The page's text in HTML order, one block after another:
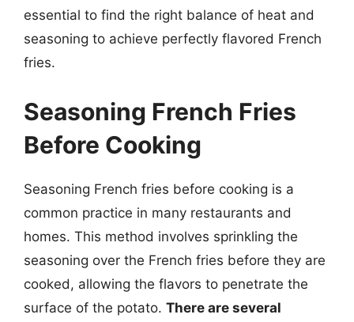
essential to find the right balance of heat and
seasoning to achieve perfectly flavored French
fries.
Seasoning French Fries
Before Cooking
Seasoning French fries before cooking is a
common practice in many restaurants and
homes. This method involves sprinkling the
seasoning over the French fries before they are
cooked, allowing the flavors to penetrate the
surface of the potato. There are several